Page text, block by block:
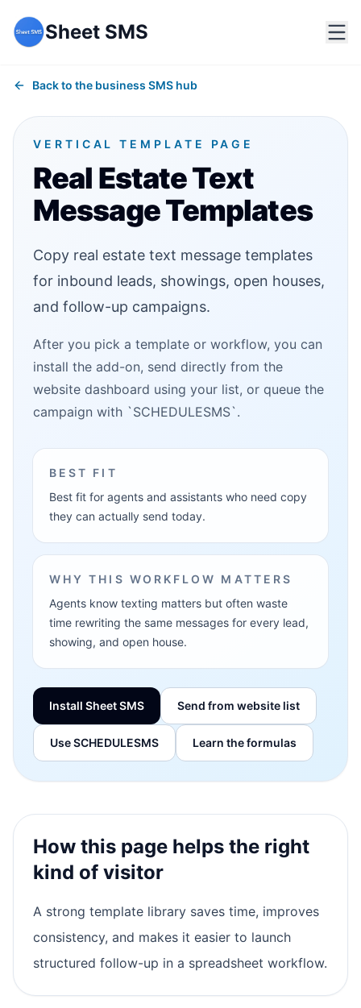
Sheet SMS
Back to the business SMS hub
VERTICAL TEMPLATE PAGE
Real Estate Text
Message Templates
Copy real estate text message templates
for inbound leads, showings, open houses,
and follow-up campaigns.
After you pick a template or workflow, you can
install the add-on, send directly from the
website dashboard using your list, or queue the
campaign with `SCHEDULESMS`.
BEST FIT
Best fit for agents and assistants who need copy
they can actually send today.
WHY THIS WORKFLOW MATTERS
Agents know texting matters but often waste
time rewriting the same messages for every lead,
showing, and open house.
Install Sheet SMS Send from website list
Use SCHEDULESMS Learn the formulas
How this page helps the right
kind of visitor
A strong template library saves time, improves
consistency, and makes it easier to launch
structured follow-up in a spreadsheet workflow.